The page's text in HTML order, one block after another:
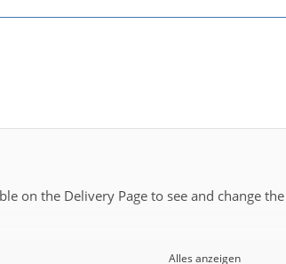
on the Delivery Page to see and change
Alles anzeigen